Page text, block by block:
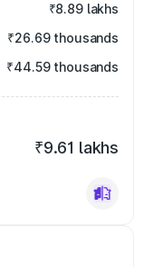
₹8.89 lakhs
₹26.69 thousands
₹44.59 thousands
₹9.61 lakhs